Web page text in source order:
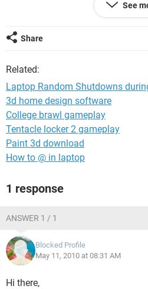
ps i have tried even setting a fan
See
Share
Related:
Laptop Random Shutdowns
3d home design software
College brawl gameplay
Tentacle locker 2 gameplay
Paint 3d download
How to @ in laptop
1 response
ANSWER 1 / 1
Blocked Profile
May 11, 2010 at 08:31 AM
Hi there,